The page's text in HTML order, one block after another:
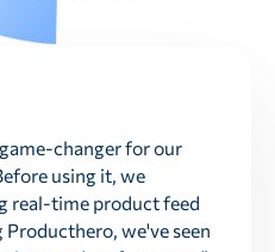
changer for our
using it, we
real-time product feed
we've seen